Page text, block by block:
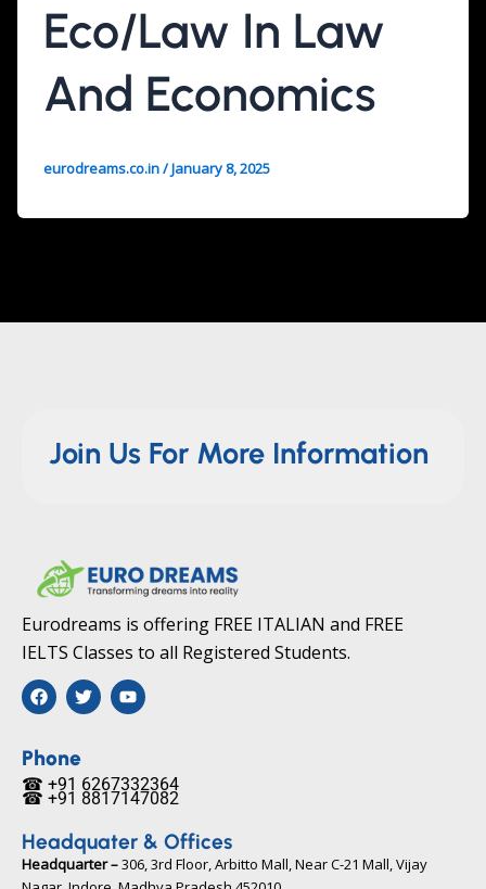
Eco/Law In Law
And Economics
eurodreams.co.in/January 8, 2025
Join Us For More Information
Eurodreams is offering FREE ITALIAN and FREE
IELTS Classes to all Registered Students.
F
a
c
b
o
o
k
T
w
i
e
r
Y
o
u
b
e
☎ +91 6267332364​
Phone
☎ +91 8817147082​
Headquater & Offices
Headquarter –306, 3rd Floor, Arbitto Mall, Near C-21 Mall, Vijay